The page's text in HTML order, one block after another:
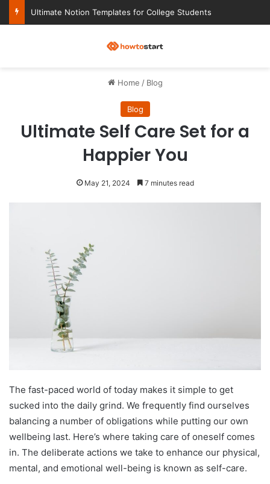
Ultimate Notion Templates for College Students
Home / Blog
Blog
Ultimate Self Care Set for a
Happier You
May 21, 2024 7 minutes read
The fast-paced world of today makes it simple to get
sucked into the daily grind. We frequently find ourselves
balancing a number of obligations while putting our own
wellbeing last. Here’s where taking care of oneself comes
in. The deliberate actions we take to enhance our physical,
mental, and emotional well-being is known as self-care.